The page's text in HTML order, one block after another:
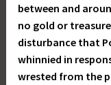
between and
no gold or
disturbance that
whinnied in
wrested from the